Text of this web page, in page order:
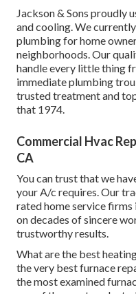
Jackson & Sons proudly
and cooling. We
plumbing for home
neighborhoods. Our
handle every little thing
immediate plumbing
trusted treatment and
that 1974.
Commercial Hvac
CA
You can trust that we
your A/c requires. Our
rated home service
on decades of sincere
trustworthy results.
What are the best
the very best furnace
the most examined